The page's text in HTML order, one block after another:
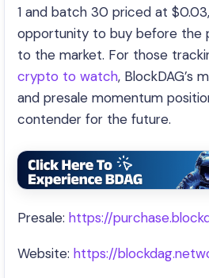
1 and batch 30 priced at
opportunity to buy before the
to the market. For those
crypto to watch, BlockDAG’s
and presale momentum
contender for the future.
Presale: https://
Website: https://